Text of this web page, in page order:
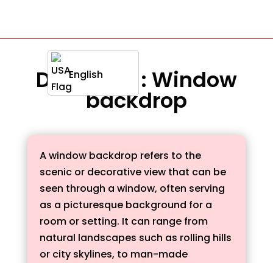
English
Definition : Window
backdrop
A window backdrop refers to the
scenic or decorative view that can be
seen through a window, often serving
as a picturesque background for a
room or setting. It can range from
natural landscapes such as rolling hills
or city skylines, to man-made